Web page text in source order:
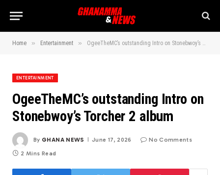
Home » Entertainment » OgeeTheMC’s outstanding Intro on Stonebwoy’s Torcher 2 album
ENTERTAINMENT
OgeeTheMC’s outstanding Intro on
Stonebwoy’s Torcher 2 album
By GHANA NEWS June 17, 2026 No Comments
2 Mins Read